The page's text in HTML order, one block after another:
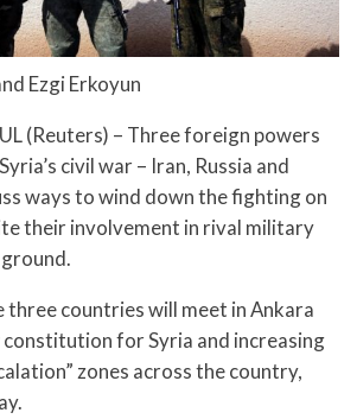
Ezgi Erkoyun
(Reuters) – Three foreign powers
civil war – Iran, Russia and
ways to wind down the fighting on
their involvement in rival military
three countries will meet in Ankara
for Syria and increasing
zones across the country,